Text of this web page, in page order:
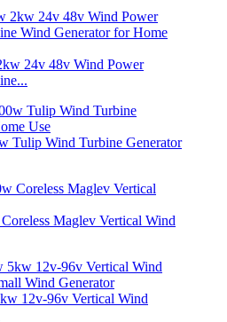
24v 48v Wind Power
Tulip Wind Turbine Generator
Maglev Vertical Wind
12v-96v Vertical Wind